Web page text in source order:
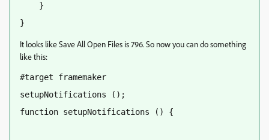
}
}
It looks like Save All Open Files is 796. So now you can do something
like this:
#target framemaker
setupNotifications ();
function setupNotifications () {